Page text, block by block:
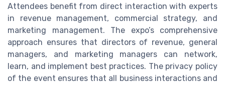
Attendees benefit from direct interaction with experts
in revenue management, commercial strategy, and
marketing management. The expo’s comprehensive
approach ensures that directors of revenue, general
managers, and marketing managers can network,
learn, and implement best practices. The privacy policy
of the event ensures that all business interactions and